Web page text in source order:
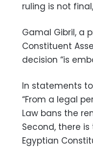
ruling is not
Gamal Gibril, a
Constituent
decision “is
In statements to
“From a legal
Law bans the
Second, there
Egyptian